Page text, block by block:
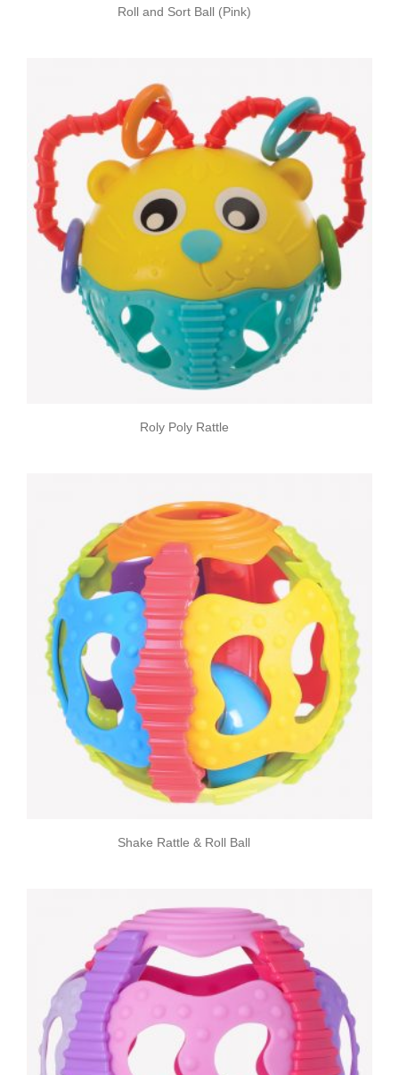
Roll and Sort Ball (Pink)
Roly Poly Rattle
Shake Rattle & Roll Ball